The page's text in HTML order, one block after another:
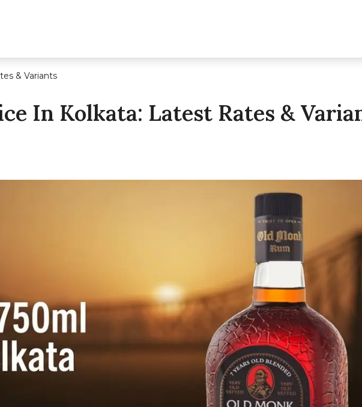
& Variants
In Kolkata: Latest Rates &